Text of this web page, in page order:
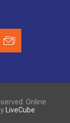
Online
LiveCube